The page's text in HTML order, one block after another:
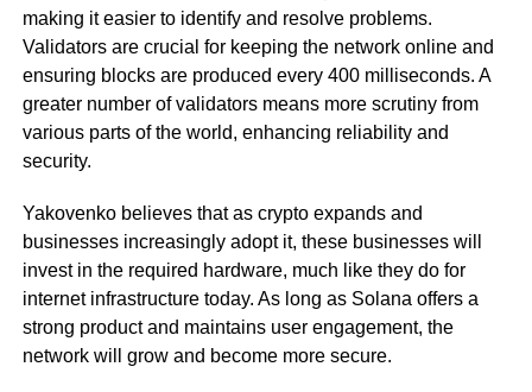
making it easier to identify and resolve problems.
Validators are crucial for keeping the network online and
ensuring blocks are produced every 400 milliseconds. A
greater number of validators means more scrutiny from
various parts of the world, enhancing reliability and
security.
Yakovenko believes that as crypto expands and
businesses increasingly adopt it, these businesses will
invest in the required hardware, much like they do for
internet infrastructure today. As long as Solana offers a
strong product and maintains user engagement, the
network will grow and become more secure.